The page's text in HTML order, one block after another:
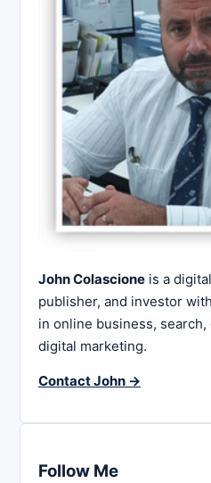
John Colascione is a
publisher, and investor
in online business, search,
digital marketing.
Contact John →
Follow Me